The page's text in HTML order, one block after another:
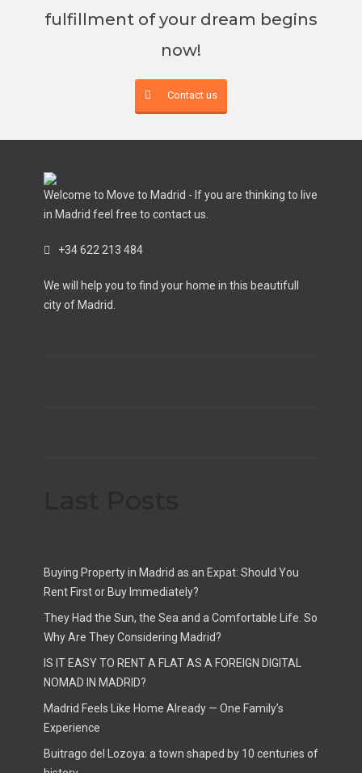
fulfillment of your dream begins
now!
Contact us
Welcome to Move to Madrid - If you are thinking to live
in Madrid feel free to contact us.
+34 622 213 484
We will help you to find your home in this beautifull
city of Madrid.
Buying Property in Madrid as an Expat: Should You
Rent First or Buy Immediately?
They Had the Sun, the Sea and a Comfortable Life. So
Why Are They Considering Madrid?
IS IT EASY TO RENT A FLAT AS A FOREIGN DIGITAL
NOMAD IN MADRID?
Madrid Feels Like Home Already — One Family’s
Experience
Buitrago del Lozoya: a town shaped by 10 centuries of